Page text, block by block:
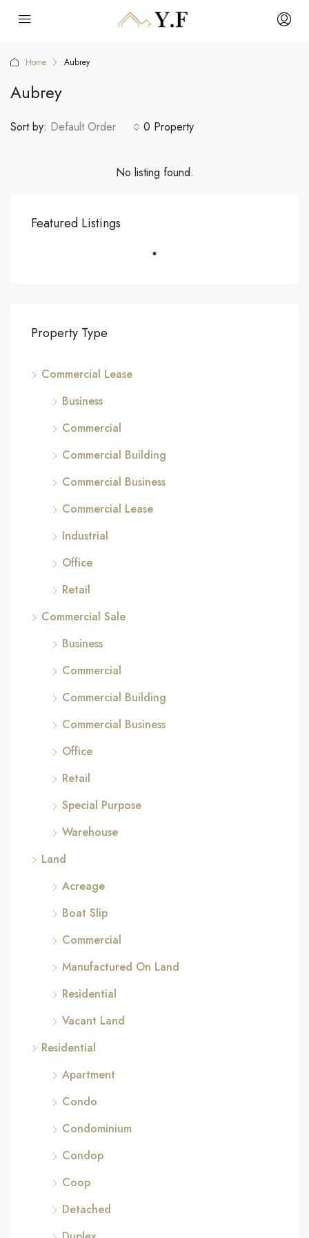
Home Aubrey
Aubrey
0 Property
Sort by: Default Order
No listing found.
Featured Listings
Property Type
Commercial Lease
Business
Commercial
Commercial Building
Commercial Business
Commercial Lease
Industrial
Office
Retail
Commercial Sale
Business
Commercial
Commercial Building
Commercial Business
Office
Retail
Special Purpose
Warehouse
Land
Acreage
Boat Slip
Commercial
Manufactured On Land
Residential
Vacant Land
Residential
Apartment
Condo
Condominium
Condop
Coop
Detached